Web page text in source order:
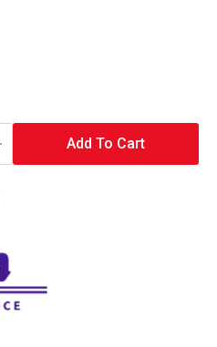
Add To Cart